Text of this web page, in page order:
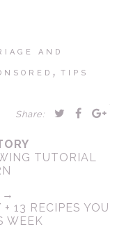
AND
, TIPS
Share:
TUTORIAL
→
13 RECIPES YOU
WEEK